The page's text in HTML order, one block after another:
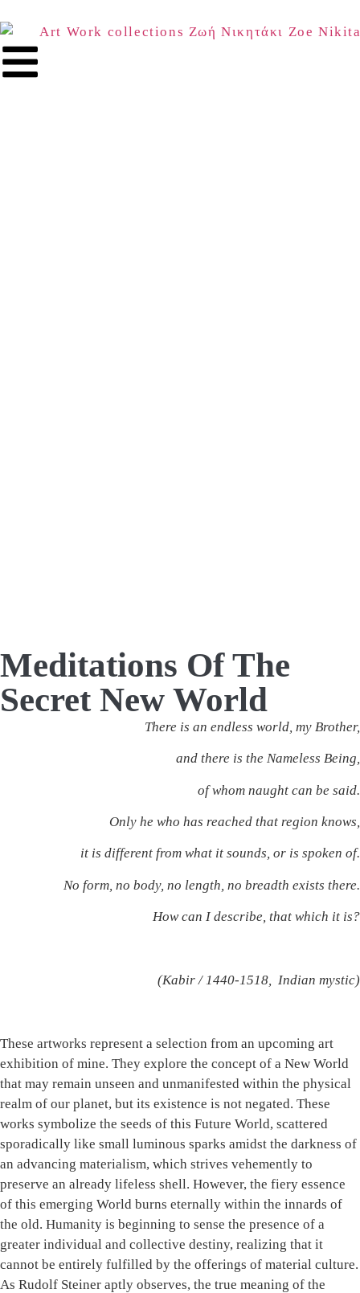
Meditations Of The
Secret New World
There is an endless world, my Brother,
and there is the Nameless Being,
of whom naught can be said.
Only he who has reached that region knows,
it is different from what it sounds, or is spoken of.
No form, no body, no length, no breadth exists there.
How can I describe, that which it is?
(Kabir / 1440-1518, Indian mystic)
These artworks represent a selection from an upcoming art
exhibition of mine. They explore the concept of a New World
that may remain unseen and unmanifested within the physical
realm of our planet, but its existence is not negated. These
works symbolize the seeds of this Future World, scattered
sporadically like small luminous sparks amidst the darkness of
an advancing materialism, which strives vehemently to
preserve an already lifeless shell. However, the fiery essence
of this emerging World burns eternally within the innards of
the old. Humanity is beginning to sense the presence of a
greater individual and collective destiny, realizing that it
cannot be entirely fulfilled by the offerings of material culture.
As Rudolf Steiner aptly observes, the true meaning of the